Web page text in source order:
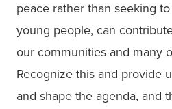
peace rather than seeking
young people, can
our communities and many
Recognize this and provide
and shape the agenda, and